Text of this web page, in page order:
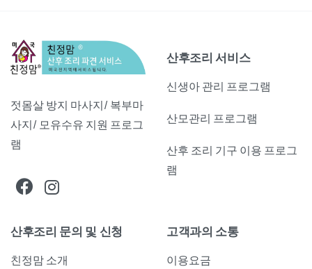
젓몸살 방지 마사지/ 복부마
사지/ 모유수유 지원 프로그
램
산후조리 서비스
신생아 관리 프로그램
산모관리 프로그램
산후 조리 기구 이용 프로그
램
산후조리 문의 및 신청
친정맘 소개
고객과의 소통
이용요금